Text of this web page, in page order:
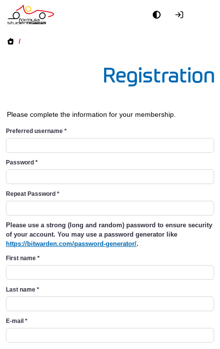
/
Registration
Please complete the information for your membership.
Preferred username *
Password *
Repeat Password *
Please use a strong (long and random) password to ensure security
of your account. You may use a password generator like
https://bitwarden.com/password-generator/.
First name *
Last name *
E-mail *